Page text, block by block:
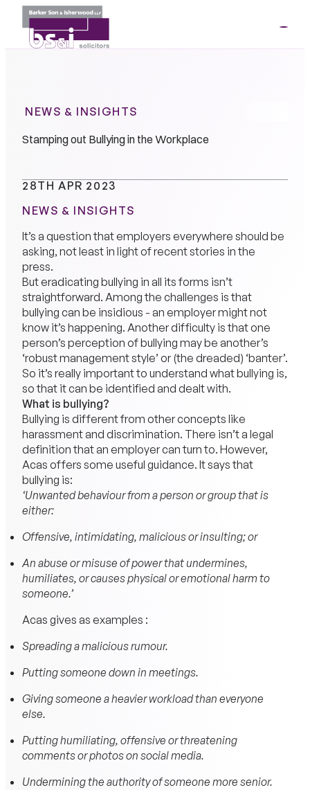
NEWS & INSIGHTS
Stamping out Bullying in the Workplace
28TH APR 2023
NEWS & INSIGHTS
It’s a question that employers everywhere should be
asking, not least in light of recent stories in the
press.
But eradicating bullying in all its forms isn’t
straightforward. Among the challenges is that
bullying can be insidious - an employer might not
know it’s happening. Another difficulty is that one
person’s perception of bullying may be another’s
‘robust management style’ or (the dreaded) ‘banter’.
So it’s really important to understand what bullying is,
so that it can be identified and dealt with.
What is bullying?
Bullying is different from other concepts like
harassment and discrimination. There isn’t a legal
definition that an employer can turn to. However,
Acas offers some useful guidance. It says that
bullying is:
‘Unwanted behaviour from a person or group that is
either:
Offensive, intimidating, malicious or insulting; or
An abuse or misuse of power that undermines,
humiliates, or causes physical or emotional harm to
someone.’
Acas gives as examples :
Spreading a malicious rumour.
Putting someone down in meetings.
Giving someone a heavier workload than everyone
else.
Putting humiliating, offensive or threatening
comments or photos on social media.
Undermining the authority of someone more senior.